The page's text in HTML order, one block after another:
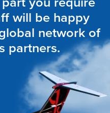
will be happy
network of
partners.